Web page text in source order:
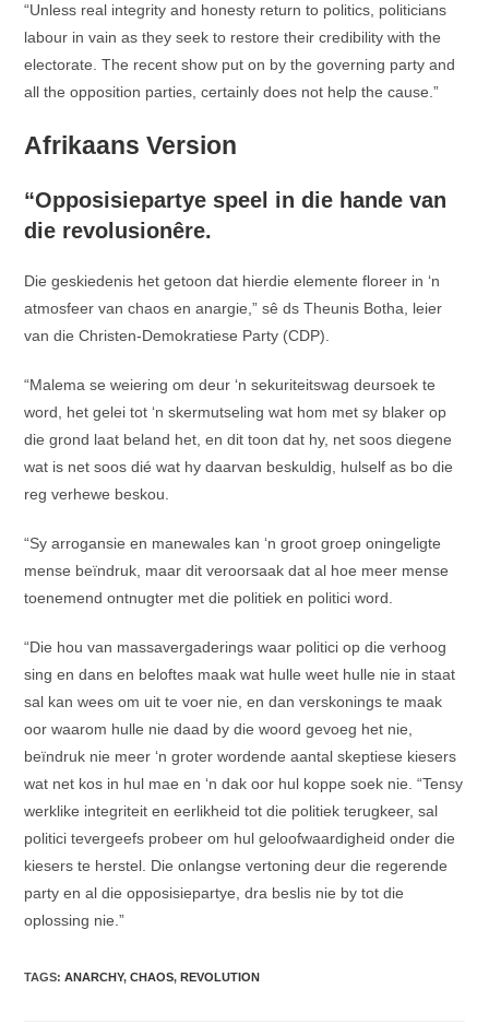
“Unless real integrity and honesty return to politics, politicians
labour in vain as they seek to restore their credibility with the
electorate. The recent show put on by the governing party and
all the opposition parties, certainly does not help the cause.”
Afrikaans Version
“Opposisiepartye speel in die hande van
die revolusionêre.
Die geskiedenis het getoon dat hierdie elemente floreer in ‘n
atmosfeer van chaos en anargie,” sê ds Theunis Botha, leier
van die Christen-Demokratiese Party (CDP).
“Malema se weiering om deur ‘n sekuriteitswag deursoek te
word, het gelei tot ‘n skermutseling wat hom met sy blaker op
die grond laat beland het, en dit toon dat hy, net soos diegene
wat is net soos dié wat hy daarvan beskuldig, hulself as bo die
reg verhewe beskou.
“Sy arrogansie en manewales kan ‘n groot groep oningeligte
mense beïndruk, maar dit veroorsaak dat al hoe meer mense
toenemend ontnugter met die politiek en politici word.
“Die hou van massavergaderings waar politici op die verhoog
sing en dans en beloftes maak wat hulle weet hulle nie in staat
sal kan wees om uit te voer nie, en dan verskonings te maak
oor waarom hulle nie daad by die woord gevoeg het nie,
beïndruk nie meer ‘n groter wordende aantal skeptiese kiesers
wat net kos in hul mae en ‘n dak oor hul koppe soek nie. “Tensy
werklike integriteit en eerlikheid tot die politiek terugkeer, sal
politici tevergeefs probeer om hul geloofwaardigheid onder die
kiesers te herstel. Die onlangse vertoning deur die regerende
party en al die opposisiepartye, dra beslis nie by tot die
oplossing nie.”
TAGS:ANARCHY, CHAOS, REVOLUTION